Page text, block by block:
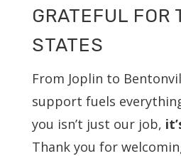
GRATEFUL FOR
STATES
From Joplin to
support fuels
you isn’t just our job,
Thank you for